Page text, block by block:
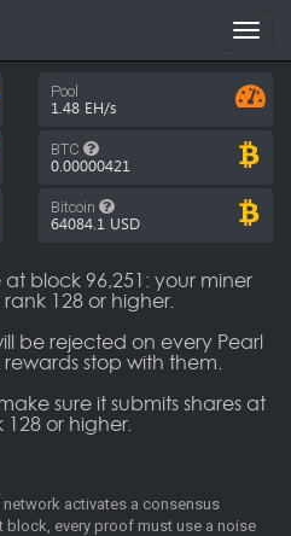
Pool
1.48 EH/s
BTC
0.00000421
Bitcoin
64084.1 USD
block 96,251: your miner
rank 128 or higher.
be rejected on every Pearl
stop with them.
sure it submits shares at
128 or higher.
network activates a consensus
block, every proof must use a noise